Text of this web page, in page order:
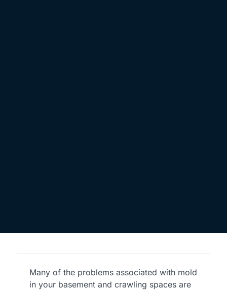
Many of the problems associated with mold
in your basement and crawling spaces are